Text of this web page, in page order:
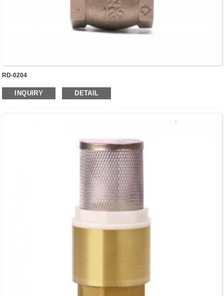
RD-0204
INQUIRY DETAIL